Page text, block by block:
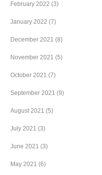
February 2022 (3)
January 2022 (7)
December 2021 (8)
November 2021 (5)
October 2021 (7)
September 2021 (9)
August 2021 (5)
July 2021 (3)
June 2021 (3)
May 2021 (6)